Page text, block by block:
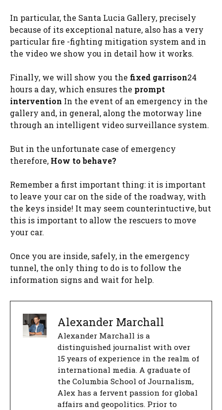
In particular, the Santa Lucia Gallery, precisely
because of its exceptional nature, also has a very
particular fire -fighting mitigation system and in
the video we show you in detail how it works.
Finally, we will show you the fixed garrison24
hours a day, which ensures the prompt
intervention In the event of an emergency in the
gallery and, in general, along the motorway line
through an intelligent video surveillance system.
But in the unfortunate case of emergency
therefore, How to behave?
Remember a first important thing: it is important
to leave your car on the side of the roadway, with
the keys inside! It may seem counterintuctive, but
this is important to allow the rescuers to move
your car.
Once you are inside, safely, in the emergency
tunnel, the only thing to do is to follow the
information signs and wait for help.
Alexander Marchall
Alexander Marchall is a
distinguished journalist with over
15 years of experience in the realm of
international media. A graduate of
the Columbia School of Journalism,
Alex has a fervent passion for global
affairs and geopolitics. Prior to